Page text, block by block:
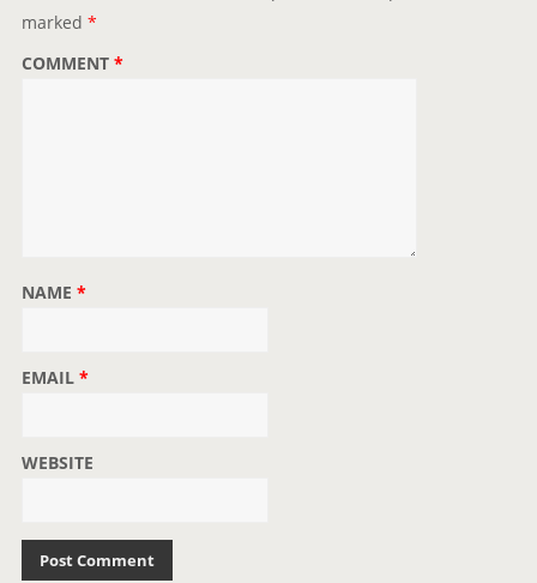
marked *
COMMENT *
NAME *
EMAIL *
WEBSITE